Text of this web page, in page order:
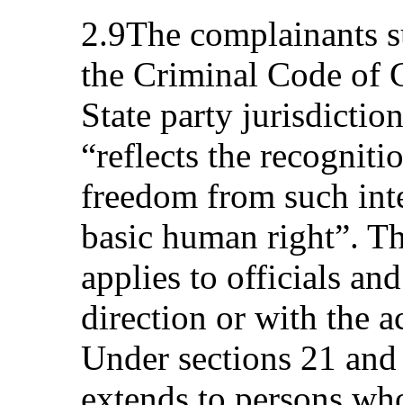
2.9The complainants
the Criminal Code of
State party
“reflects the
freedom from such
basic human right”.
applies to officials
direction or with the
Under sections 21